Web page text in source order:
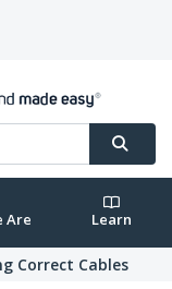
Are Learn
Correct Cables